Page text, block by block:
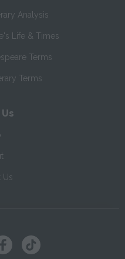
Analysis
Life & Times
Terms
Terms
Us